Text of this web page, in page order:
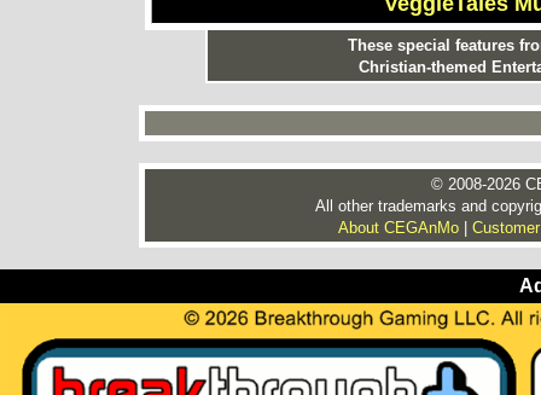
These special features
Christian-themed
© 2008-2026
All other trademarks and
About CEGAnMo